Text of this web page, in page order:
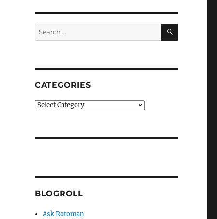
Search
for:
SEARCH
CATEGORIES
Categories
BLOGROLL
Ask Rotoman